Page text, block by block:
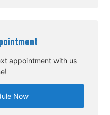
appointment with us
Now